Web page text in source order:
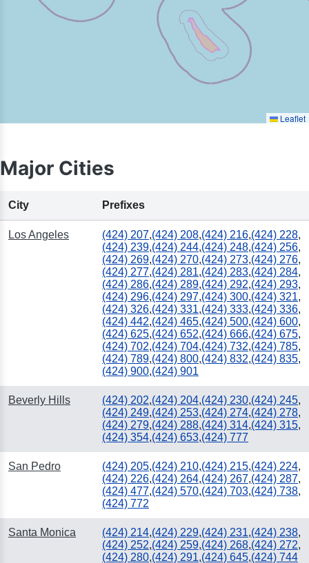
Leaflet
Major Cities
City Prefixes
Los Angeles (424) 207,(424) 208,(424) 216,(424) 228,
(424) 239,(424) 244,(424) 248,(424) 256,
(424) 269,(424) 270,(424) 273,(424) 276,
(424) 277,(424) 281,(424) 283,(424) 284,
(424) 286,(424) 289,(424) 292,(424) 293,
(424) 296,(424) 297,(424) 300,(424) 321,
(424) 326,(424) 331,(424) 333,(424) 336,
(424) 442,(424) 465,(424) 500,(424) 600,
(424) 625,(424) 652,(424) 666,(424) 675,
(424) 702,(424) 704,(424) 732,(424) 785,
(424) 789,(424) 800,(424) 832,(424) 835,
(424) 900,(424) 901
Beverly Hills (424) 202,(424) 204,(424) 230,(424) 245,
(424) 249,(424) 253,(424) 274,(424) 278,
(424) 279,(424) 288,(424) 314,(424) 315,
(424) 354,(424) 653,(424) 777
San Pedro (424) 205,(424) 210,(424) 215,(424) 224,
(424) 226,(424) 264,(424) 267,(424) 287,
(424) 477,(424) 570,(424) 703,(424) 738,
(424) 772
Santa Monica (424) 214,(424) 229,(424) 231,(424) 238,
(424) 252,(424) 259,(424) 268,(424) 272,
(424) 280,(424) 291,(424) 645,(424) 744